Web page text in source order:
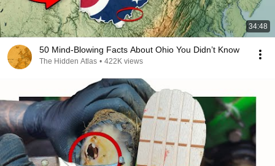
34:48
50 Mind-Blowing Facts About Ohio You Didn’t Know
The Hidden Atlas • 422K views